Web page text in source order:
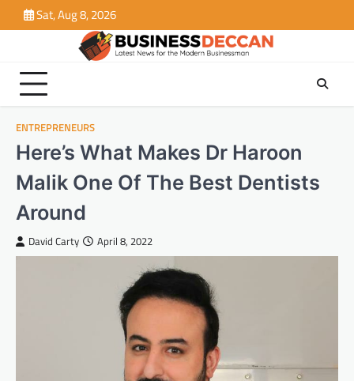
to
Sat, Aug 8, 2026
ENTREPRENEURS
Here’s What Makes Dr Haroon
Malik One Of The Best Dentists
Around
David Carty April 8, 2022